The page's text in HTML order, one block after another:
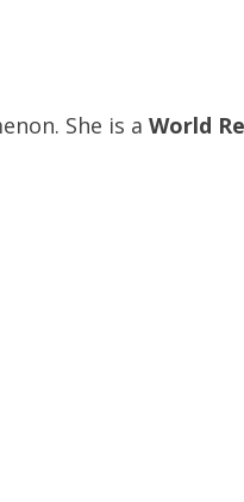
She is a World